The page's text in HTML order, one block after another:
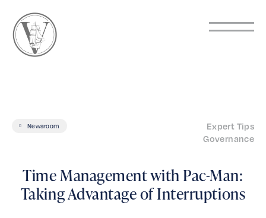
Newsroom
Expert Tips
Governance
Time Management with Pac-Man:
Taking Advantage of Interruptions